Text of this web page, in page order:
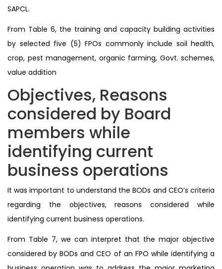
SAPCL.
From Table 6, the training and capacity building activities
by selected five (5) FPOs commonly include soil health,
crop, pest management, organic farming, Govt. schemes,
value addition
Objectives, Reasons
considered by Board
members while
identifying current
business operations
It was important to understand the BODs and CEO’s criteria
regarding the objectives, reasons considered while
identifying current business operations.
From Table 7, we can interpret that the major objective
considered by BODs and CEO of an FPO while identifying a